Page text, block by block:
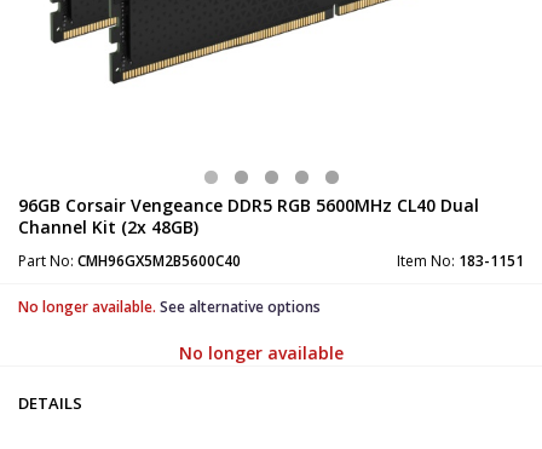
96GB Corsair Vengeance DDR5 RGB 5600MHz CL40 Dual
Channel Kit (2x 48GB)
Part No: CMH96GX5M2B5600C40 Item No: 183-1151
No longer available. See alternative options
No longer available
DETAILS